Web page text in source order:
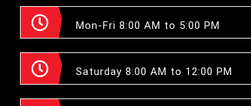
Mon-Fri 8:00 AM to 5:00 PM
Saturday 8:00 AM to 12:00 PM